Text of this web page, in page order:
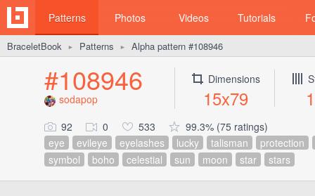
Patterns Photos Videos Tutorials
BraceletBook ► Patterns ► Alpha pattern #108946
#108946
sodapop
Dimensions
15x79
92 0 533
99.3% (75 ratings)
eye
evileye eyelashes lucky talisman
protection
symbol
boho celestial sun moon star stars